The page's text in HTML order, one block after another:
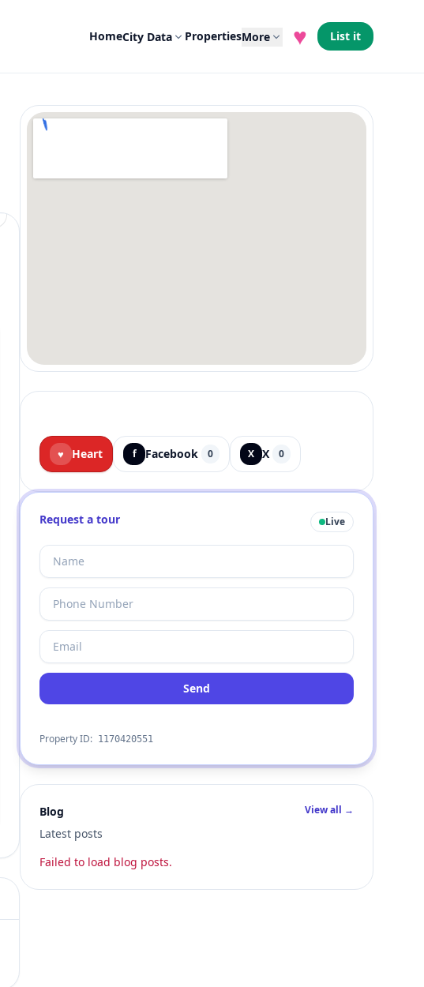
HomeCity Data PropertiesMore ♥ List it
♥ Heart f Facebook 0 X X 0
Request a tour Live
Send
Property ID: 1170420551
Blog
Latest posts
View all →
Failed to load blog posts.